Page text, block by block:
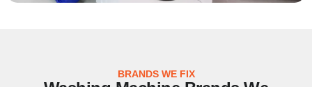
BRANDS WE FIX